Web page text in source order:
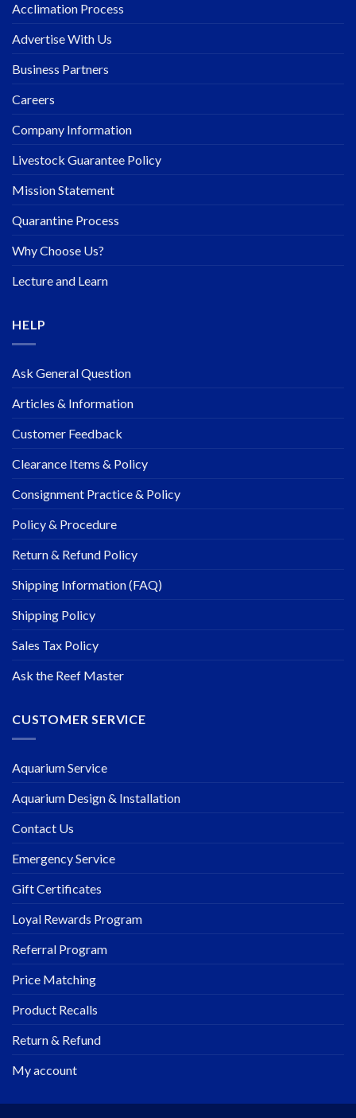
Acclimation Process
Advertise With Us
Business Partners
Careers
Company Information
Livestock Guarantee Policy
Mission Statement
Quarantine Process
Why Choose Us?
Lecture and Learn
HELP
Ask General Question
Articles & Information
Customer Feedback
Clearance Items & Policy
Consignment Practice & Policy
Policy & Procedure
Return & Refund Policy
Shipping Information (FAQ)
Shipping Policy
Sales Tax Policy
Ask the Reef Master
CUSTOMER SERVICE
Aquarium Service
Aquarium Design & Installation
Contact Us
Emergency Service
Gift Certificates
Loyal Rewards Program
Referral Program
Price Matching
Product Recalls
Return & Refund
My account